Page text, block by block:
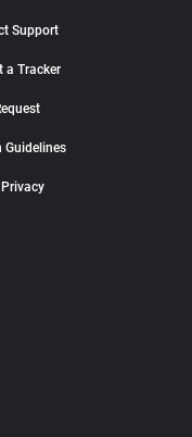
Support
a Tracker
Guidelines